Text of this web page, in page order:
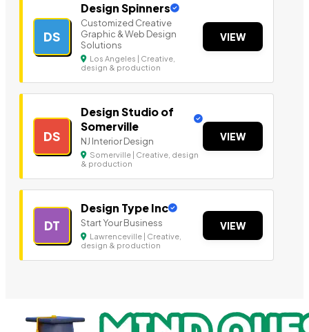
DS
Design Spinners
Customized Creative
Graphic & Web Design
Solutions
Los Angeles | Creative,
design & production
VIEW
DS
Design Studio of
Somerville
NJ Interior Design
Somerville | Creative, design
& production
VIEW
DT
Design Type Inc
Start Your Business
Lawrenceville | Creative,
design & production
VIEW